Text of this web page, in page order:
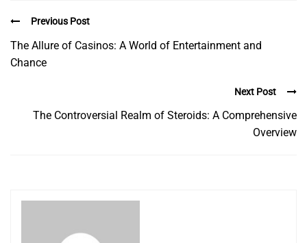
Previous Post
The Allure of Casinos: A World of Entertainment and
Chance
Next Post
The Controversial Realm of Steroids: A Comprehensive
Overview